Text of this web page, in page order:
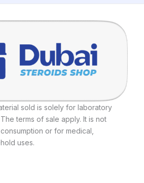
sold is solely for laboratory
terms of sale apply. It is not
or for medical,
uses.